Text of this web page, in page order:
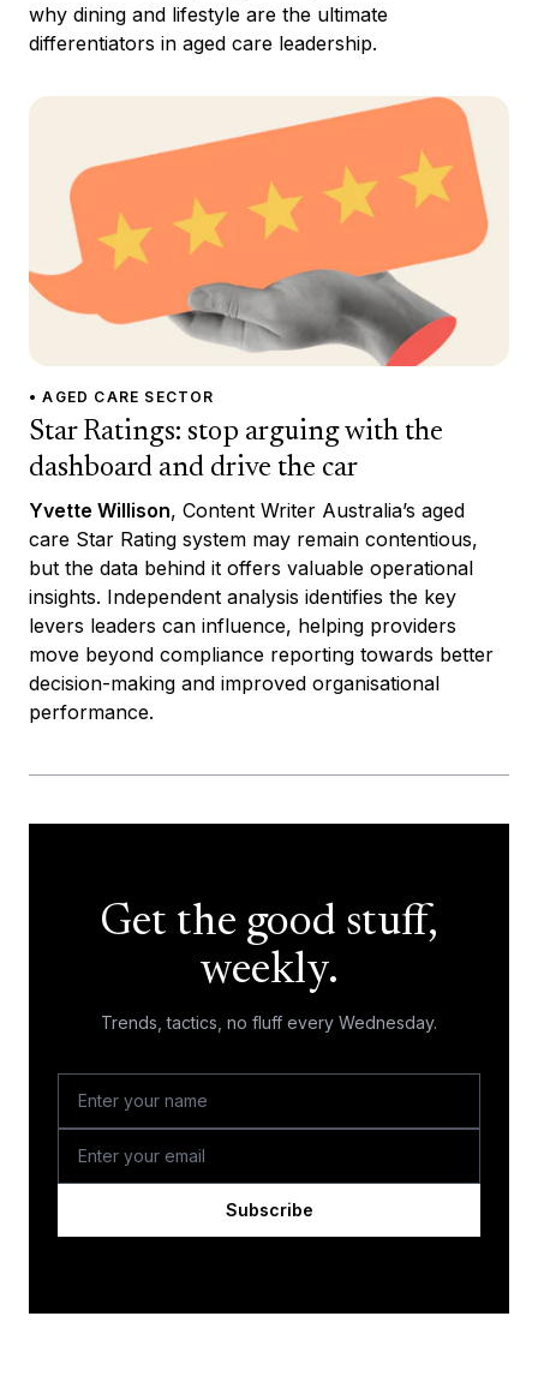
why dining and lifestyle are the ultimate
differentiators in aged care leadership.
• AGED CARE SECTOR
Star Ratings: stop arguing with the
dashboard and drive the car
Yvette Willison, Content Writer Australia’s aged
care Star Rating system may remain contentious,
but the data behind it offers valuable operational
insights. Independent analysis identifies the key
levers leaders can influence, helping providers
move beyond compliance reporting towards better
decision-making and improved organisational
performance.
Get the good stuff,
weekly.
Trends, tactics, no fluff every Wednesday.
Subscribe